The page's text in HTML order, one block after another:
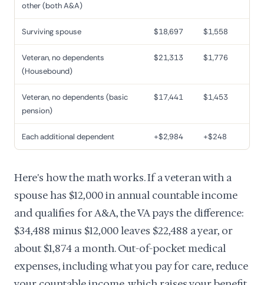
other (both A&A)
Surviving spouse $18,697 $1,558
Veteran, no dependents
(Housebound)
$21,313 $1,776
Veteran, no dependents (basic
pension)
$17,441 $1,453
Each additional dependent +$2,984 +$248
Here's how the math works. If a veteran with a
spouse has $12,000 in annual countable income
and qualifies for A&A, the VA pays the difference:
$34,488 minus $12,000 leaves $22,488 a year, or
about $1,874 a month. Out-of-pocket medical
expenses, including what you pay for care, reduce